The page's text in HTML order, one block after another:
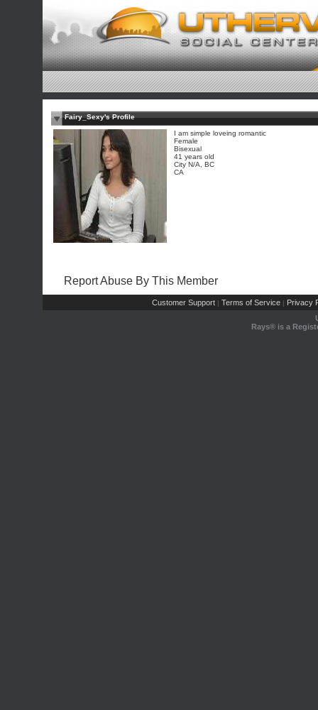
Fairy_Sexy's Profile
I am simple loveing romantic
Female
Bisexual
41 years old
City N/A, BC
CA
Report Abuse By This Member
Customer Support | Terms of Service | Privacy
Rays® is a